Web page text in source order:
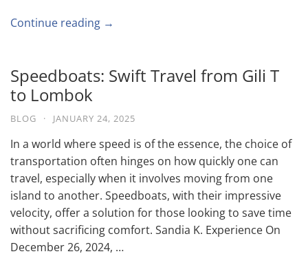
Continue reading →
Speedboats: Swift Travel from Gili T
to Lombok
BLOG · JANUARY 24, 2025
In a world where speed is of the essence, the choice of
transportation often hinges on how quickly one can
travel, especially when it involves moving from one
island to another. Speedboats, with their impressive
velocity, offer a solution for those looking to save time
without sacrificing comfort. Sandia K. Experience On
December 26, 2024, …